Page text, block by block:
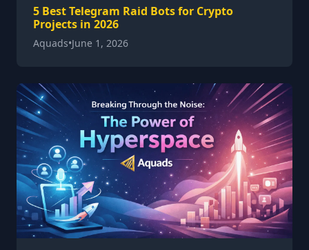
5 Best Telegram Raid Bots for Crypto
Projects in 2026
Aquads•June 1, 2026